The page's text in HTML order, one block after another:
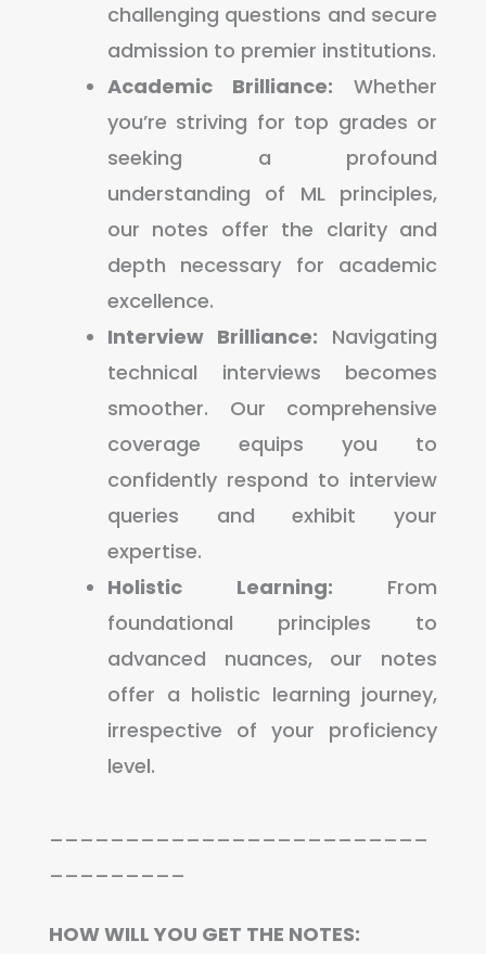
challenging questions and secure
admission to premier institutions.
Academic Brilliance: Whether
you’re striving for top grades or
seeking a profound
understanding of ML principles,
our notes offer the clarity and
depth necessary for academic
excellence.
Interview Brilliance: Navigating
technical interviews becomes
smoother. Our comprehensive
coverage equips you to
confidently respond to interview
queries and exhibit your
expertise.
Holistic Learning: From
foundational principles to
advanced nuances, our notes
offer a holistic learning journey,
irrespective of your proficiency
level.
HOW WILL YOU GET THE NOTES: